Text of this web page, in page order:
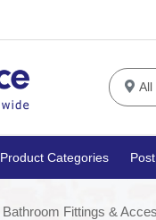
Product Categories
Bathroom Fittings &